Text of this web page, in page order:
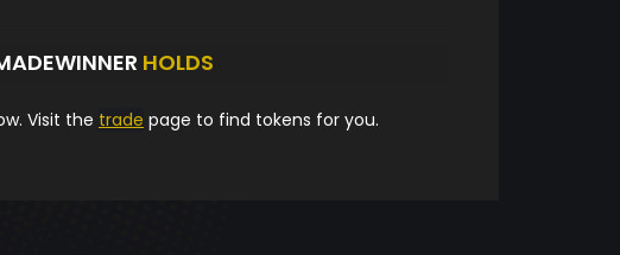
HOLDS
Visit the trade page to find tokens for you.